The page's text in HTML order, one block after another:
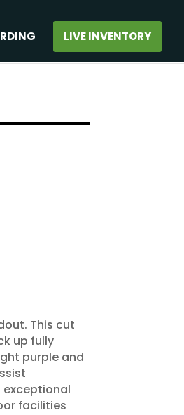
LIVE INVENTORY
This cut
up fully
purple and
exceptional
facilities